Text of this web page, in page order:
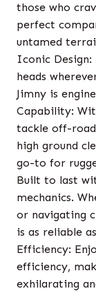
those who
perfect
untamed
Iconic
heads
Jimny is
Capability:
tackle off-road
high ground
go-to for
Built to last
mechanics.
or navigating
is as reliable
Efficiency:
efficiency,
exhilarating